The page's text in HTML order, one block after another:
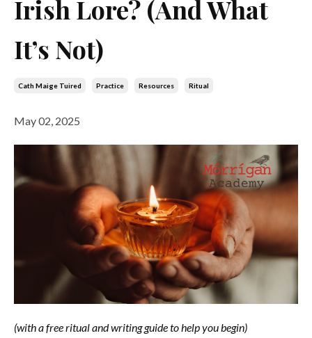
Irish Lore? (And What
It’s Not)
Cath Maige Tuired Practice Resources Ritual
May 02, 2025
(with a free ritual and writing guide to help you begin)